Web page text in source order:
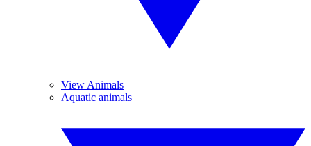
View Animals
Aquatic animals